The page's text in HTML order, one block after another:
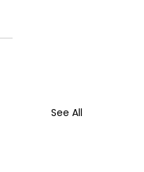
See All